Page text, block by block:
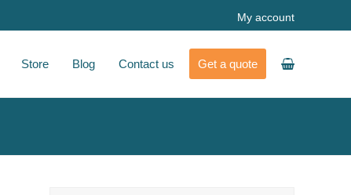
My account
Store Blog Contact us Get a quote